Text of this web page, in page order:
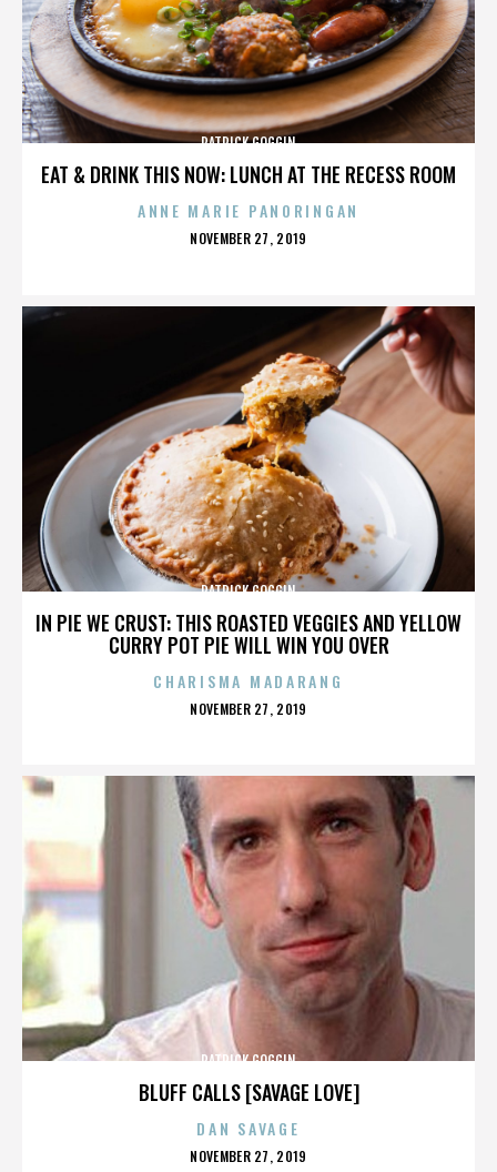
EAT & DRINK THIS NOW: LUNCH AT THE RECESS ROOM
PATRICK GOGGIN
ANNE MARIE PANORINGAN
POSTED
NOVEMBER 27, 2019
IN PIE WE CRUST: THIS ROASTED VEGGIES AND YELLOW
CURRY POT PIE WILL WIN YOU OVER
PATRICK GOGGIN
CHARISMA MADARANG
POSTED
NOVEMBER 27, 2019
BLUFF CALLS [SAVAGE LOVE]
PATRICK GOGGIN
DAN SAVAGE
POSTED
NOVEMBER 27, 2019